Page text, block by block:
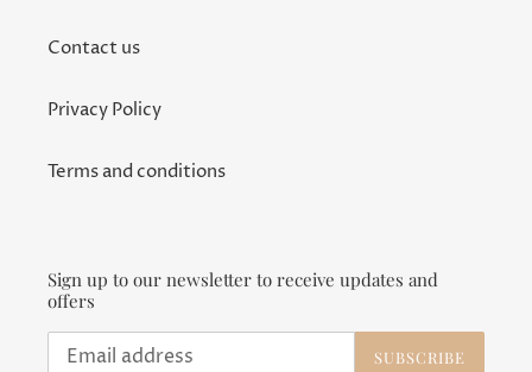
Contact us
Privacy Policy
Terms and conditions
Sign up to our newsletter to receive updates and
offers
SUBSCRIBE